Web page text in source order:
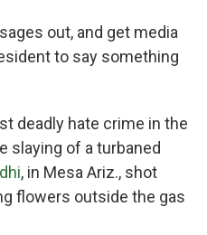
out, and get media
to say something
deadly hate crime in the
slaying of a turbaned
, in Mesa Ariz., shot
flowers outside the gas